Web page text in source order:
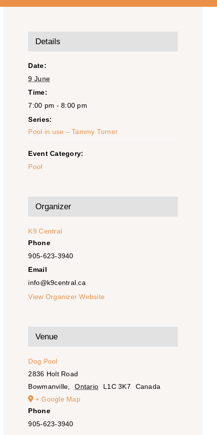
Details
Date:
9 June
Time:
7:00 pm - 8:00 pm
Series:
Pool in use – Tammy Turner
Event Category:
Pool
Organizer
K9 Central
Phone
905-623-3940
Email
info@k9central.ca
View Organizer Website
Venue
Dog Pool
2836 Holt Road
Bowmanville, Ontario L1C 3K7
Canada
+ Google Map
Phone
905-623-3940